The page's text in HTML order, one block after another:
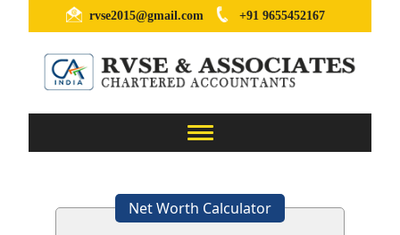
rvse2015@gmail.com +91 9655452167
Toggle
Net Worth Calculator